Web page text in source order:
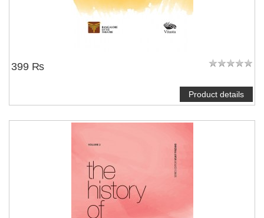
399 ₨
Product details